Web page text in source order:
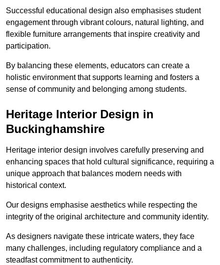
Successful educational design also emphasises student
engagement through vibrant colours, natural lighting, and
flexible furniture arrangements that inspire creativity and
participation.
By balancing these elements, educators can create a
holistic environment that supports learning and fosters a
sense of community and belonging among students.
Heritage Interior Design in
Buckinghamshire
Heritage interior design involves carefully preserving and
enhancing spaces that hold cultural significance, requiring a
unique approach that balances modern needs with
historical context.
Our designs emphasise aesthetics while respecting the
integrity of the original architecture and community identity.
As designers navigate these intricate waters, they face
many challenges, including regulatory compliance and a
steadfast commitment to authenticity.